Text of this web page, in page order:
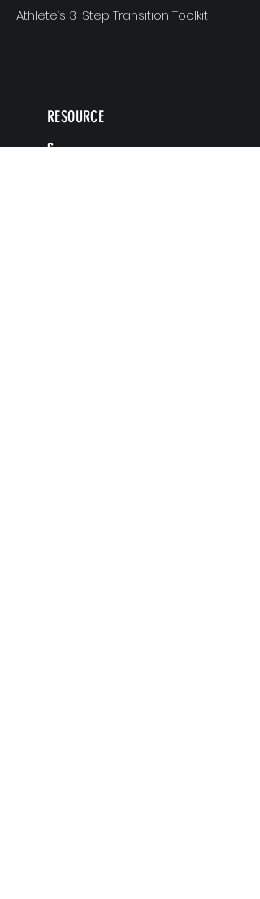
Athlete’s 3-Step Transition Toolkit
RESOURCE
S